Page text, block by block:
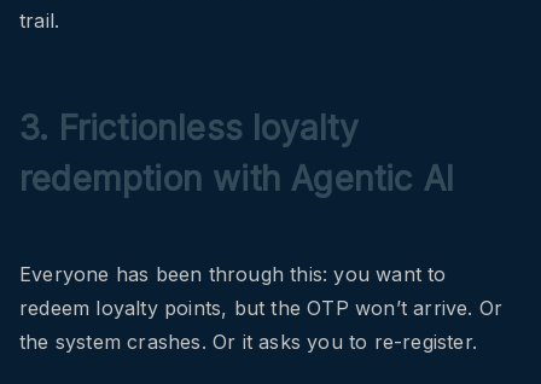
trail.
3. Frictionless loyalty
redemption with Agentic AI
Everyone has been through this: you want to
redeem loyalty points, but the OTP won’t arrive. Or
the system crashes. Or it asks you to re-register.